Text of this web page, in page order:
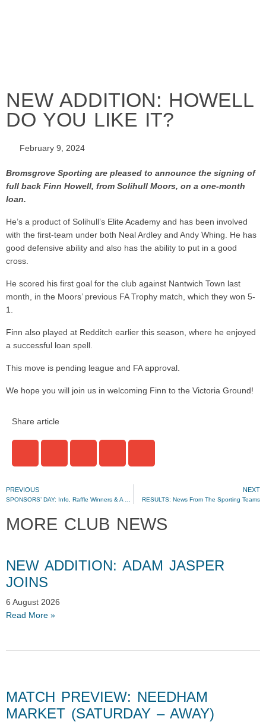
NEW ADDITION: HOWELL
DO YOU LIKE IT?
February 9, 2024
Bromsgrove Sporting are pleased to announce the signing of
full back Finn Howell, from Solihull Moors, on a one-month
loan.
He’s a product of Solihull’s Elite Academy and has been involved
with the first-team under both Neal Ardley and Andy Whing. He has
good defensive ability and also has the ability to put in a good
cross.
He scored his first goal for the club against Nantwich Town last
month, in the Moors’ previous FA Trophy match, which they won 5-
1.
Finn also played at Redditch earlier this season, where he enjoyed
a successful loan spell.
This move is pending league and FA approval.
We hope you will join us in welcoming Finn to the Victoria Ground!
Share article
PREVIOUS NEXT
RESULTS: News From The Sporting Teams
MORE CLUB NEWS
NEW ADDITION: ADAM JASPER
JOINS
6 August 2026
Read More »
MATCH PREVIEW: NEEDHAM
MARKET (SATURDAY – AWAY)